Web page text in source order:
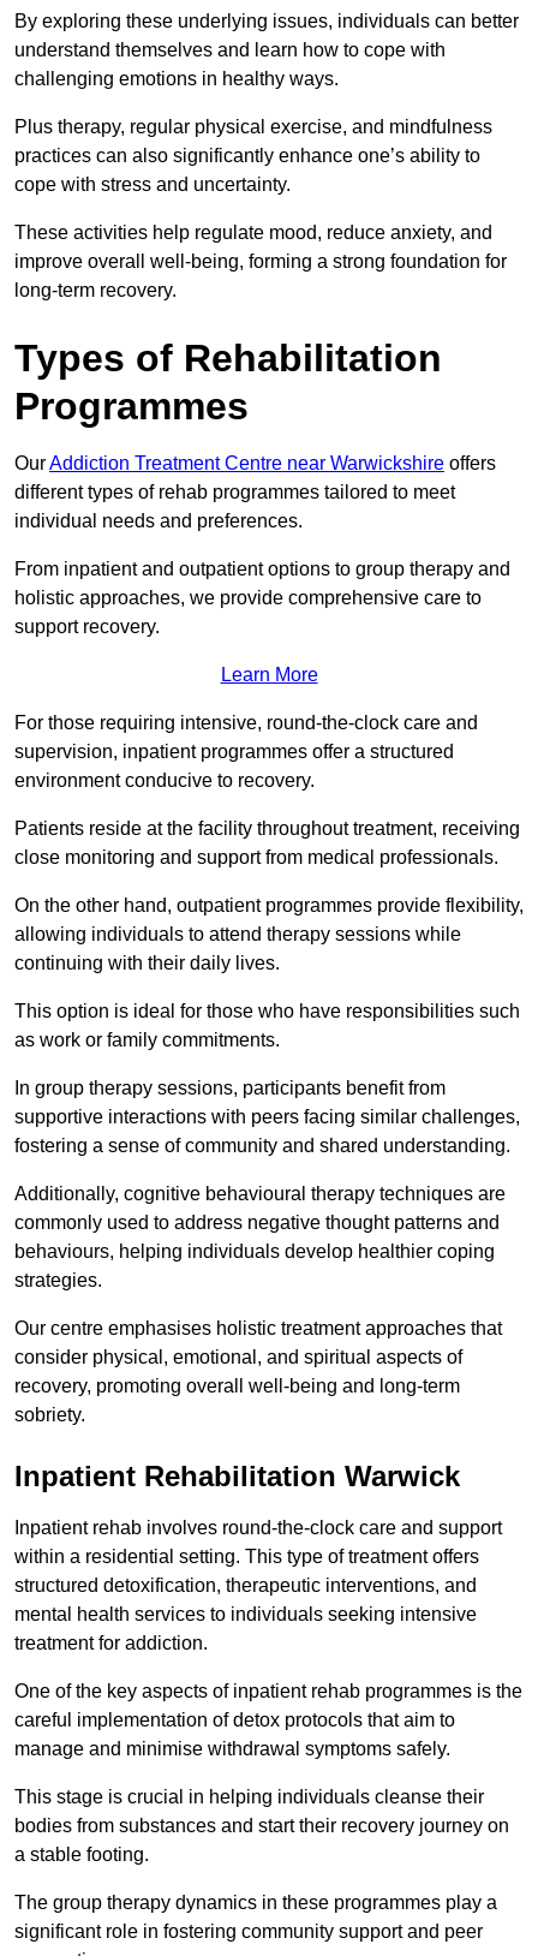
By exploring these underlying issues, individuals can better
understand themselves and learn how to cope with
challenging emotions in healthy ways.
Plus therapy, regular physical exercise, and mindfulness
practices can also significantly enhance one’s ability to
cope with stress and uncertainty.
These activities help regulate mood, reduce anxiety, and
improve overall well-being, forming a strong foundation for
long-term recovery.
Types of Rehabilitation
Programmes
OurAddiction Treatment Centre near Warwickshire offers
different types of rehab programmes tailored to meet
individual needs and preferences.
From inpatient and outpatient options to group therapy and
holistic approaches, we provide comprehensive care to
support recovery.
Learn More
For those requiring intensive, round-the-clock care and
supervision, inpatient programmes offer a structured
environment conducive to recovery.
Patients reside at the facility throughout treatment, receiving
close monitoring and support from medical professionals.
On the other hand, outpatient programmes provide flexibility,
allowing individuals to attend therapy sessions while
continuing with their daily lives.
This option is ideal for those who have responsibilities such
as work or family commitments.
In group therapy sessions, participants benefit from
supportive interactions with peers facing similar challenges,
fostering a sense of community and shared understanding.
Additionally, cognitive behavioural therapy techniques are
commonly used to address negative thought patterns and
behaviours, helping individuals develop healthier coping
strategies.
Our centre emphasises holistic treatment approaches that
consider physical, emotional, and spiritual aspects of
recovery, promoting overall well-being and long-term
sobriety.
Inpatient Rehabilitation Warwick
Inpatient rehab involves round-the-clock care and support
within a residential setting. This type of treatment offers
structured detoxification, therapeutic interventions, and
mental health services to individuals seeking intensive
treatment for addiction.
One of the key aspects of inpatient rehab programmes is the
careful implementation of detox protocols that aim to
manage and minimise withdrawal symptoms safely.
This stage is crucial in helping individuals cleanse their
bodies from substances and start their recovery journey on
a stable footing.
The group therapy dynamics in these programmes play a
significant role in fostering community support and peer